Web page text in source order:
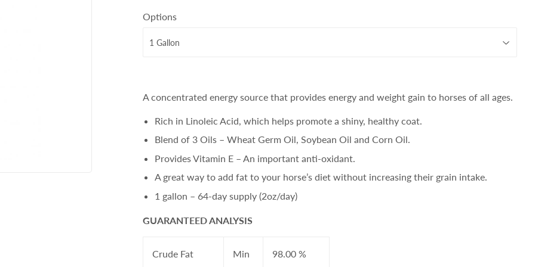
Options
A concentrated energy source that provides energy and weight gain to horses of all ages.
Rich in Linoleic Acid, which helps promote a shiny, healthy coat.
Blend of 3 Oils – Wheat Germ Oil, Soybean Oil and Corn Oil.
Provides Vitamin E – An important anti-oxidant.
A great way to add fat to your horse’s diet without increasing their grain intake.
1 gallon – 64-day supply (2oz/day)
GUARANTEED ANALYSIS
Crude Fat Min 98.00 %